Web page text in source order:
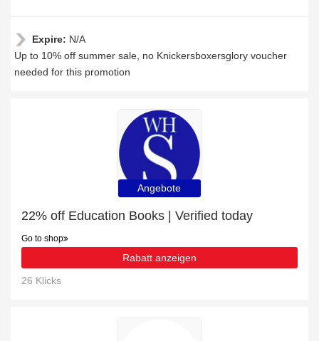
Expire: N/A
Up to 10% off summer sale, no Knickersboxersglory voucher
needed for this promotion
Angebote
22% off Education Books | Verified today
Go to shop
Rabatt anzeigen
26 Klicks